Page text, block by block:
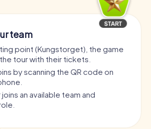
team
point (Kungstorget), the game
tour with their tickets.
by scanning the QR code on
an available team and